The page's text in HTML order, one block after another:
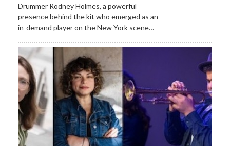
Drummer Rodney Holmes, a powerful
presence behind the kit who emerged as an
in-demand player on the New York scene…